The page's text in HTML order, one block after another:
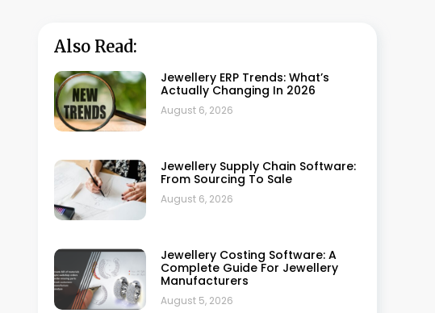
July 10, 2026
July 10, 2026